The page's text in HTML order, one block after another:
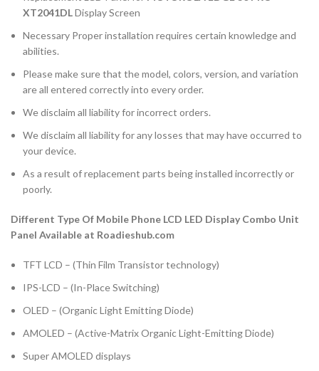
XT2041DLDisplay Screen
Necessary Proper installation requires certain knowledge and
abilities.
Please make sure that the model, colors, version, and variation
are all entered correctly into every order.
We disclaim all liability for incorrect orders.
We disclaim all liability for any losses that may have occurred to
your device.
As a result of replacement parts being installed incorrectly or
poorly.
Different Type Of Mobile Phone LCD LED Display Combo Unit
Panel Available at Roadieshub.com
TFT LCD – (Thin Film Transistor technology)
IPS-LCD – (In-Place Switching)
OLED – (Organic Light Emitting Diode)
AMOLED – (Active-Matrix Organic Light-Emitting Diode)
Super AMOLED displays